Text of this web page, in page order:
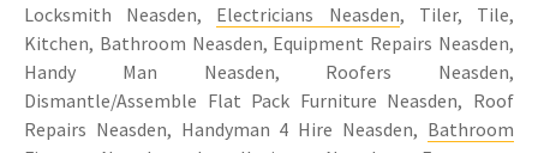
Locksmith Neasden, Electricians Neasden, Tiler, Tile,
Kitchen, Bathroom Neasden, Equipment Repairs Neasden,
Handy Man Neasden, Roofers Neasden,
Dismantle/Assemble Flat Pack Furniture Neasden, Roof
Repairs Neasden, Handyman 4 Hire Neasden, Bathroom